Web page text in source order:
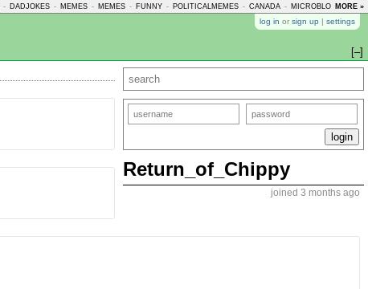
- DADJOKES - MEMES - MEMES - FUNNY - POLITICALMEMES - CANADA - MICROBLOGMEMES
MORE »
log in or sign up | settings
[–]
Return_of_Chippy
joined 3 months ago